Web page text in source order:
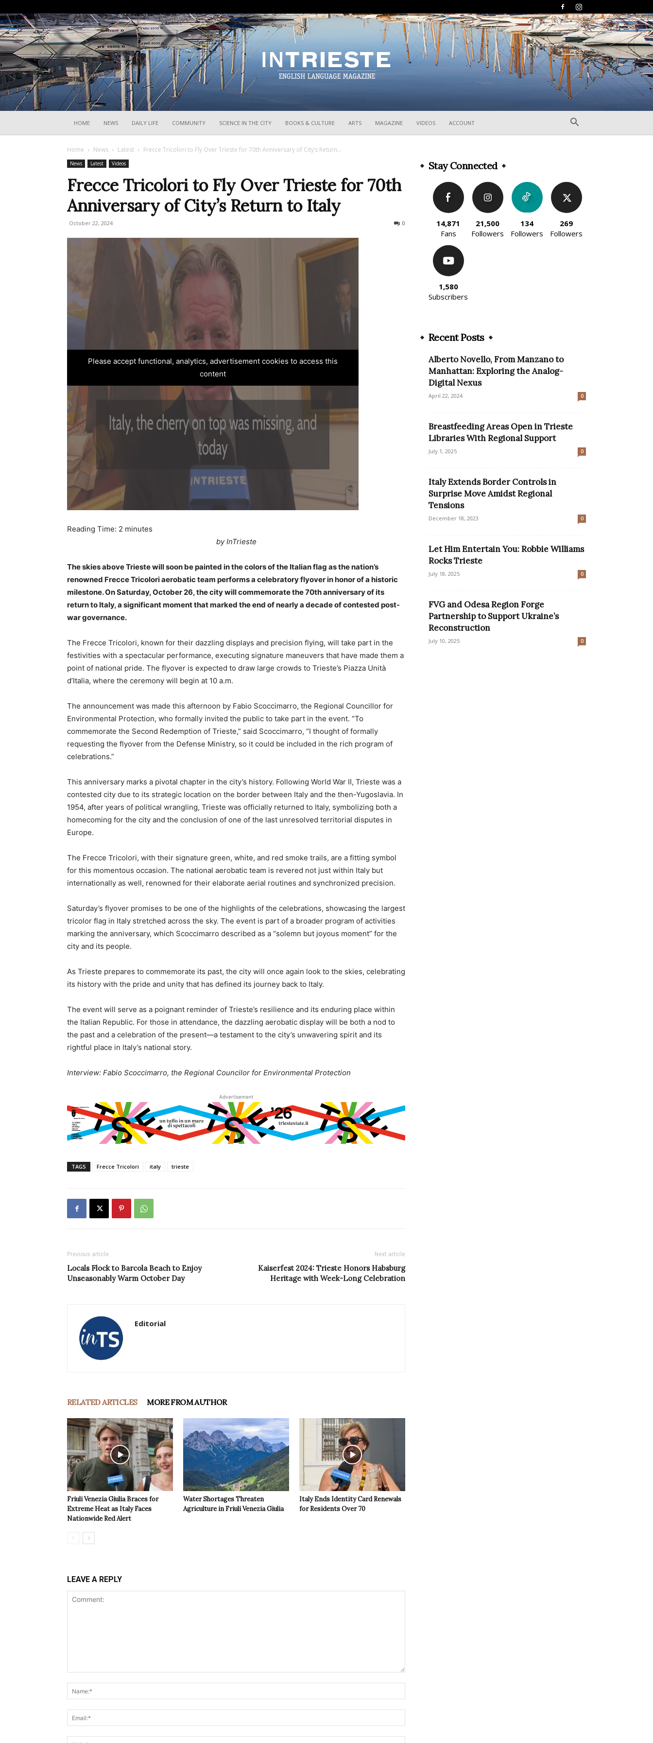
HOME NEWS DAILY LIFE COMMUNITY SCIENCE IN THE CITY BOOKS & CULTURE ARTS MAGAZINE VIDEOS ACCOUNT
Home News Latest Frecce Tricolori to Fly Over Trieste for 70th Anniversary of City’s Return...
News Latest Videos
Frecce Tricolori to Fly Over Trieste for 70th
Anniversary of City’s Return to Italy
October 22, 2024 0
Please accept functional, analytics, advertisement cookies to access this
content
Reading Time: 2 minutes
by InTrieste
The skies above Trieste will soon be painted in the colors of the Italian flag as the nation’s
renowned Frecce Tricolori aerobatic team performs a celebratory flyover in honor of a historic
milestone. On Saturday, October 26, the city will commemorate the 70th anniversary of its
return to Italy, a significant moment that marked the end of nearly a decade of contested post-
war governance.
The Frecce Tricolori, known for their dazzling displays and precision flying, will take part in the
festivities with a spectacular performance, executing signature maneuvers that have made them a
point of national pride. The flyover is expected to draw large crowds to Trieste’s Piazza Unità
d’Italia, where the ceremony will begin at 10 a.m.
The announcement was made this afternoon by Fabio Scoccimarro, the Regional Councillor for
Environmental Protection, who formally invited the public to take part in the event. “To
commemorate the Second Redemption of Trieste,” said Scoccimarro, “I thought of formally
requesting the flyover from the Defense Ministry, so it could be included in the rich program of
celebrations.”
This anniversary marks a pivotal chapter in the city’s history. Following World War II, Trieste was a
contested city due to its strategic location on the border between Italy and the then-Yugoslavia. In
1954, after years of political wrangling, Trieste was officially returned to Italy, symbolizing both a
homecoming for the city and the conclusion of one of the last unresolved territorial disputes in
Europe.
The Frecce Tricolori, with their signature green, white, and red smoke trails, are a fitting symbol
for this momentous occasion. The national aerobatic team is revered not just within Italy but
internationally as well, renowned for their elaborate aerial routines and synchronized precision.
Saturday’s flyover promises to be one of the highlights of the celebrations, showcasing the largest
tricolor flag in Italy stretched across the sky. The event is part of a broader program of activities
marking the anniversary, which Scoccimarro described as a “solemn but joyous moment” for the
city and its people.
As Trieste prepares to commemorate its past, the city will once again look to the skies, celebrating
its history with the pride and unity that has defined its journey back to Italy.
The event will serve as a poignant reminder of Trieste’s resilience and its enduring place within
the Italian Republic. For those in attendance, the dazzling aerobatic display will be both a nod to
the past and a celebration of the present—a testament to the city’s unwavering spirit and its
rightful place in Italy’s national story.
Interview: Fabio Scoccimarro, the Regional Councilor for Environmental Protection
Advertisement
TAGS Frecce Tricolori italy trieste
Previous article
Locals Flock to Barcola Beach to Enjoy
Unseasonably Warm October Day
Next article
Kaiserfest 2024: Trieste Honors Habsburg
Heritage with Week-Long Celebration
Editorial
RELATED ARTICLES MORE FROM AUTHOR
Friuli Venezia Giulia Braces for
Extreme Heat as Italy Faces
Nationwide Red Alert
Water Shortages Threaten
Agriculture in Friuli Venezia Giulia
Italy Ends Identity Card Renewals
for Residents Over 70
LEAVE A REPLY
Stay Connected
14,871
Fans
21,500
Followers
134
Followers
269
Followers
1,580
Subscribers
Recent Posts
Alberto Novello, From Manzano to
Manhattan: Exploring the Analog-
Digital Nexus
April 22, 2024 0
Breastfeeding Areas Open in Trieste
Libraries With Regional Support
July 1, 2025 0
Italy Extends Border Controls in
Surprise Move Amidst Regional
Tensions
December 18, 2023 0
Let Him Entertain You: Robbie Williams
Rocks Trieste
July 18, 2025 0
FVG and Odesa Region Forge
Partnership to Support Ukraine’s
Reconstruction
July 10, 2025 0